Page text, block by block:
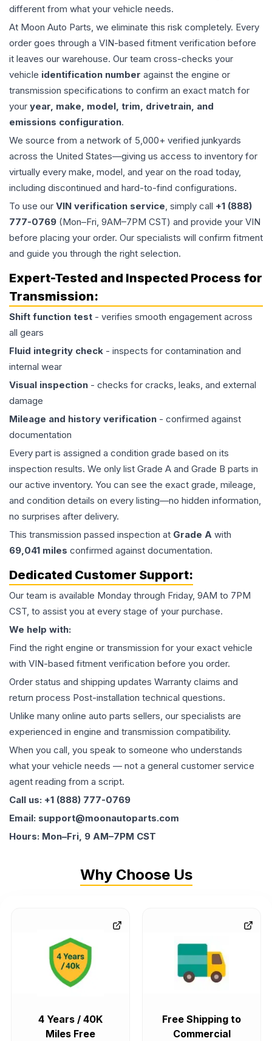
different from what your vehicle needs.
At Moon Auto Parts, we eliminate this risk completely. Every
order goes through a VIN-based fitment verification before
it leaves our warehouse. Our team cross-checks your
vehicle identification number against the engine or
transmission specifications to confirm an exact match for
your year, make, model, trim, drivetrain, and
emissions configuration.
We source from a network of 5,000+ verified junkyards
across the United States—giving us access to inventory for
virtually every make, model, and year on the road today,
including discontinued and hard-to-find configurations.
To use our VIN verification service, simply call +1 (888)
777-0769 (Mon–Fri, 9AM–7PM CST) and provide your VIN
before placing your order. Our specialists will confirm fitment
and guide you through the right selection.
Expert-Tested and Inspected Process for
Transmission:
Shift function test - verifies smooth engagement across
all gears
Fluid integrity check - inspects for contamination and
internal wear
Visual inspection - checks for cracks, leaks, and external
damage
Mileage and history verification - confirmed against
documentation
Every part is assigned a condition grade based on its
inspection results. We only list Grade A and Grade B parts in
our active inventory. You can see the exact grade, mileage,
and condition details on every listing—no hidden information,
no surprises after delivery.
This transmission passed inspection at Grade A with
69,041 miles confirmed against documentation.
Dedicated Customer Support:
Our team is available Monday through Friday, 9AM to 7PM
CST, to assist you at every stage of your purchase.
We help with:
Find the right engine or transmission for your exact vehicle
with VIN-based fitment verification before you order.
Order status and shipping updates Warranty claims and
return process Post-installation technical questions.
Unlike many online auto parts sellers, our specialists are
experienced in engine and transmission compatibility.
When you call, you speak to someone who understands
what your vehicle needs — not a general customer service
agent reading from a script.
Call us: +1 (888) 777-0769
Email: support@moonautoparts.com
Hours: Mon–Fri, 9 AM–7PM CST
Why Choose Us
4 Years / 40K
Miles Free
Free Shipping to
Commercial